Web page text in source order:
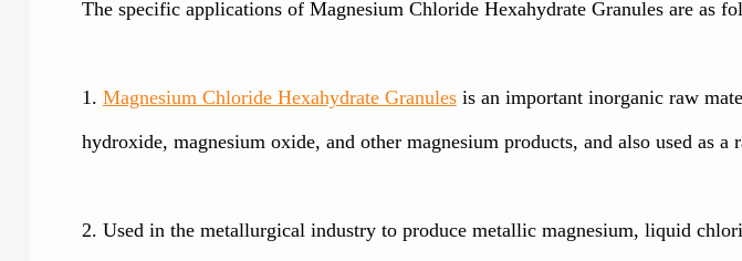
The specific applications of Magnesium Chloride Hexahydrate Granules are as
1. Magnesium Chloride Hexahydrate Granulesis an important inorganic raw
hydroxide, magnesium oxide, and other magnesium products, and also used as a
2. Used in the metallurgical industry to produce metallic magnesium, liquid